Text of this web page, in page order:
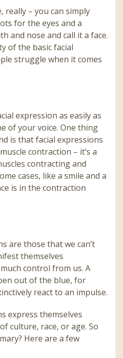
really – you can simply
for the eyes and a
and nose and call it a face.
of the basic facial
struggle when it comes
expression as easily as
of your voice. One thing
is that facial expressions
contraction – it’s a
contracting and
cases, like a smile and a
is in the contraction
are those that we can’t
themselves
control from us. A
out of the blue, for
react to an impulse.
express themselves
culture, race, or age. So
Here are a few